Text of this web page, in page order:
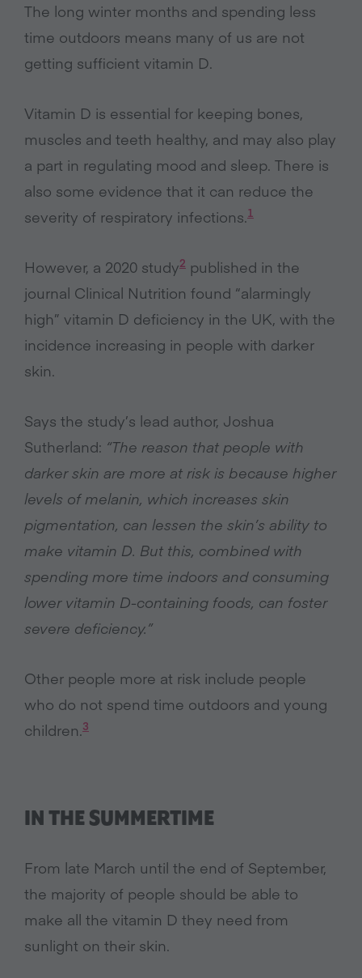
The long winter months and spending less
time outdoors means many of us are not
getting sufficient vitamin D.
Vitamin D is essential for keeping bones,
muscles and teeth healthy, and may also play
a part in regulating mood and sleep. There is
also some evidence that it can reduce the
severity of respiratory infections.1
However, a 2020 study2 published in the
journal Clinical Nutrition found “alarmingly
high” vitamin D deficiency in the UK, with the
incidence increasing in people with darker
skin.
Says the study’s lead author, Joshua
Sutherland: “The reason that people with
darker skin are more at risk is because higher
levels of melanin, which increases skin
pigmentation, can lessen the skin’s ability to
make vitamin D. But this, combined with
spending more time indoors and consuming
lower vitamin D-containing foods, can foster
severe deficiency.”
Other people more at risk include people
who do not spend time outdoors and young
children.3
IN THE SUMMERTIME
From late March until the end of September,
the majority of people should be able to
make all the vitamin D they need from
sunlight on their skin.